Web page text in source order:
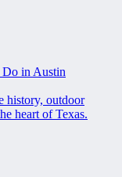
Do in Austin
history, outdoor
heart of Texas.